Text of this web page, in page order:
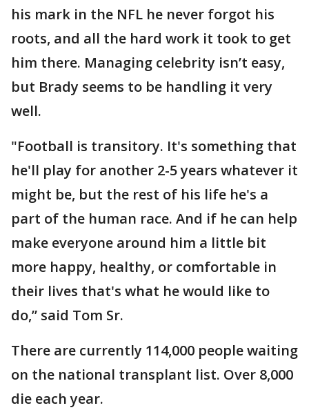
his mark in the NFL he never forgot his
roots, and all the hard work it took to get
him there. Managing celebrity isn’t easy,
but Brady seems to be handling it very
well.
"Football is transitory. It's something that
he'll play for another 2-5 years whatever it
might be, but the rest of his life he's a
part of the human race. And if he can help
make everyone around him a little bit
more happy, healthy, or comfortable in
their lives that's what he would like to
do,” said Tom Sr.
There are currently 114,000 people waiting
on the national transplant list. Over 8,000
die each year.